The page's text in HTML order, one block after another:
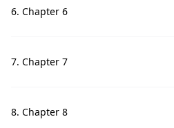
6. Chapter 6
7. Chapter 7
8. Chapter 8